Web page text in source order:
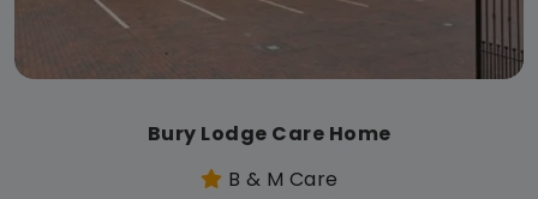
Bury Lodge Care Home
B & M Care